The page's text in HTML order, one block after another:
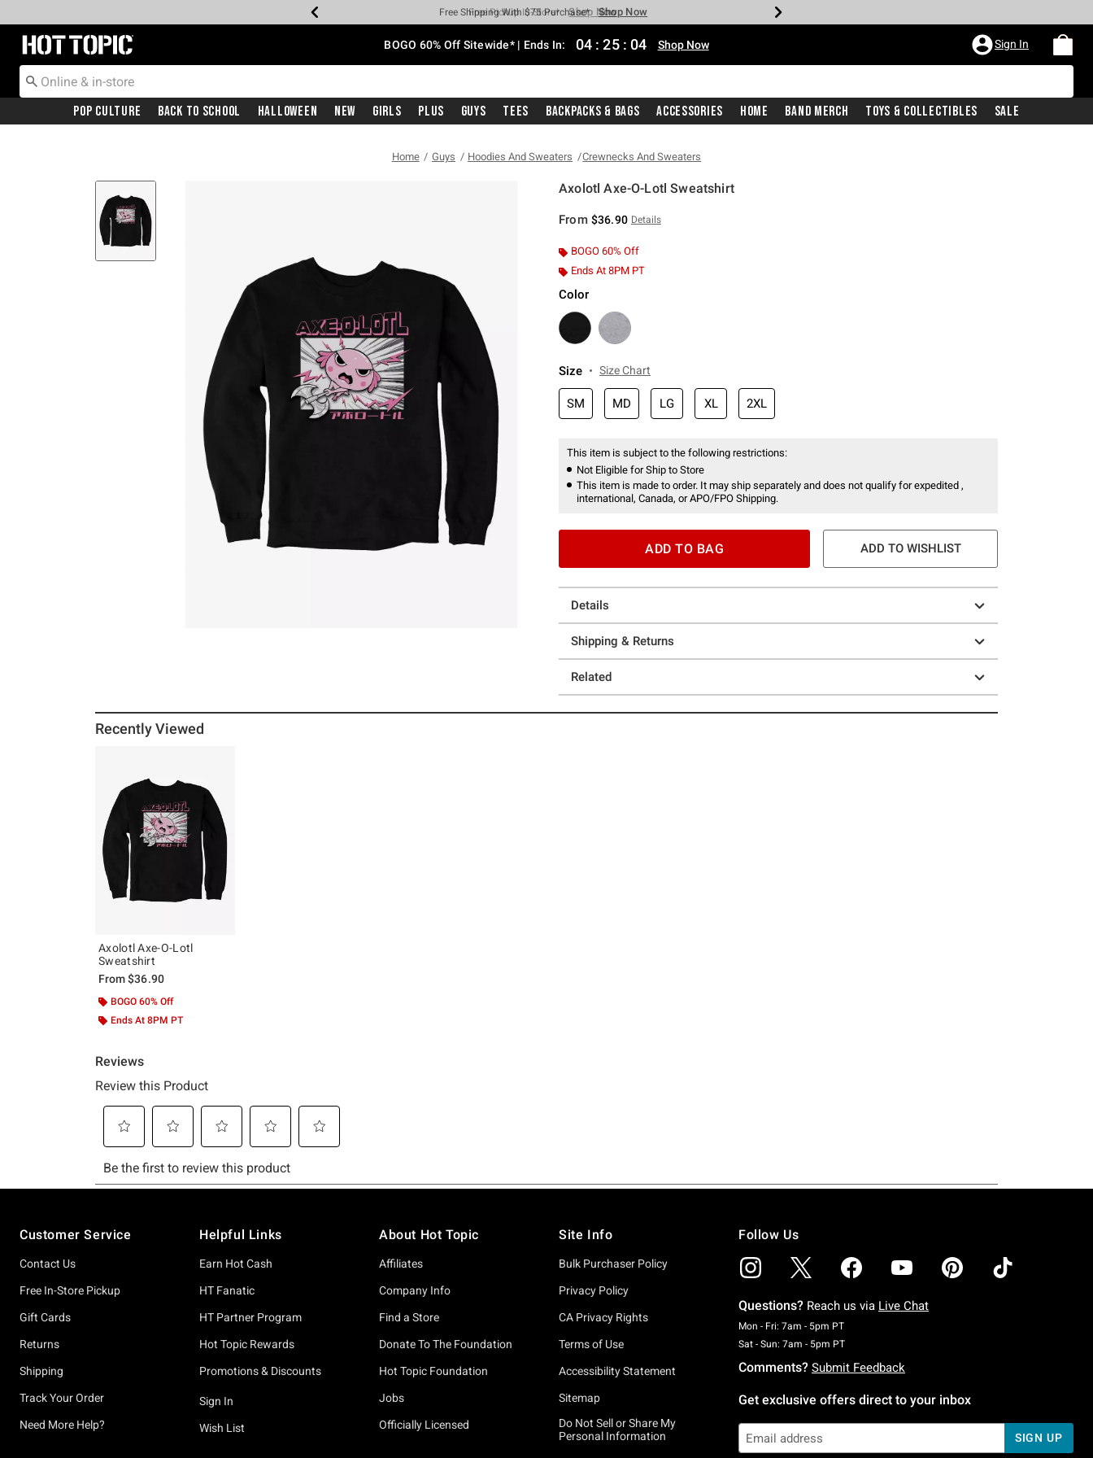
Earn Hot Cash Every $40 Spent* Shop Now
Up To 50% Off Select Styles* Shop Now
Up To 40% Off Backpacks* Shop Now
Up To 60% Off Clearance* Shop Now
Free Pickup In-Store* Shop Now
Free Shipping With $75 Purchase* Shop Now
Redirect to Hot Topic Home Page BOGO 60% Off Sitewide* | Ends In: 04 : 25 : 03 Shop Now Sign In
Pop Culture Back To School Halloween New Girls Plus Guys Tees Backpacks & Bags Accessories Home Band Merch Toys & Collectibles Sale
Home Guys Hoodies And Sweaters Crewnecks And Sweaters
Axolotl Axe-O-Lotl Sweatshirt
From $36.90 Details
BOGO 60% Off
Ends At 8PM PT
Color
Size Size Chart
SM MD LG XL 2XL
This item is subject to the following restrictions:
Not Eligible for Ship to Store
This item is made to order. It may ship separately and does not qualify for expedited ,
international, Canada, or APO/FPO Shipping.
ADD TO BAG ADD TO WISHLIST
Details
Shipping & Returns
Related
Recently Viewed
Axolotl Axe-O-Lotl
Sweatshirt
From$36.90
BOGO 60% Off
Ends At 8PM PT
Customer Service
Contact Us
Free In-Store Pickup
Gift Cards
Returns
Shipping
Track Your Order
Need More Help?
Helpful Links
Earn Hot Cash
HT Fanatic
HT Partner Program
Hot Topic Rewards
Promotions & Discounts
Sign In
Wish List
About Hot Topic
Affiliates
Company Info
Find a Store
Donate To The Foundation
Hot Topic Foundation
Jobs
Officially Licensed
Site Info
Bulk Purchaser Policy
Privacy Policy
CA Privacy Rights
Terms of Use
Accessibility Statement
Sitemap
Do Not Sell or Share My
Personal Information
Follow Us
Questions? Reach us via Live Chat
Mon - Fri: 7am - 5pm PTMonday To Friday: 7 AM To 5 PM Pacific Time
Sat - Sun: 7am - 5pm PTSaturday To Sunday: 7 AM To 5 PM Pacific Time
Comments? Submit Feedback
Get exclusive offers direct to your inbox
SIGN UP